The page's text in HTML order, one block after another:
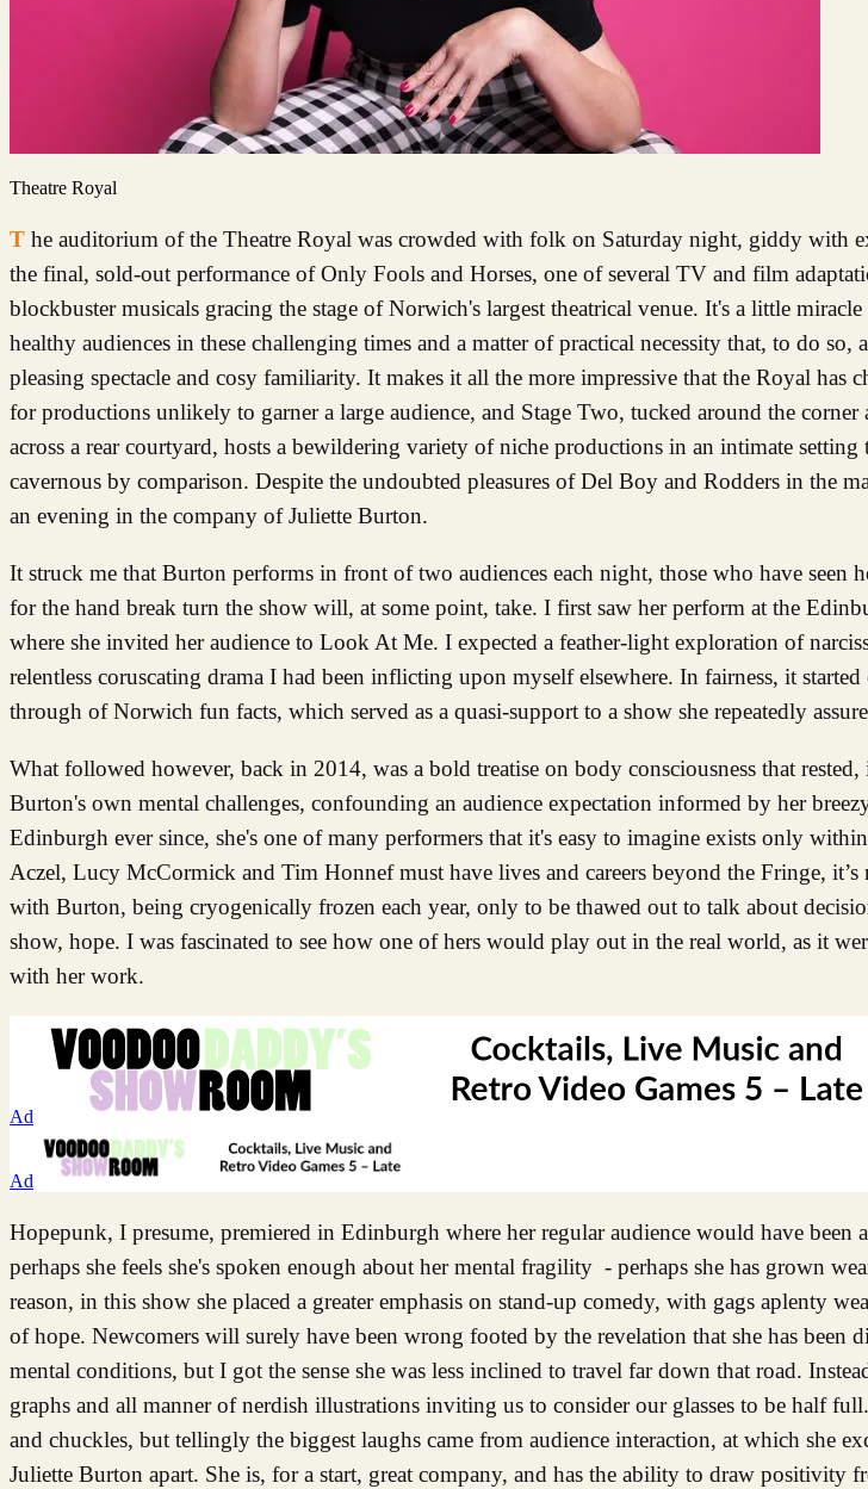
Theatre Royal
The auditorium of the Theatre Royal was crowded with folk on Saturday night, giddy with excitement at the prospect of enjoying
the final, sold-out performance of Only Fools and Horses, one of several TV and film
blockbuster musicals gracing the stage of Norwich's largest theatrical venue. It's a little
healthy audiences in these challenging times and a matter of practical necessity that, to do so,
pleasing spectacle and cosy familiarity. It makes it all the more impressive that the Royal has
for productions unlikely to garner a large audience, and Stage Two, tucked around the
across a rear courtyard, hosts a bewildering variety of niche productions in an intimate setting
cavernous by comparison. Despite the undoubted pleasures of Del Boy and Rodders in the
an evening in the company of Juliette Burton.
It struck me that Burton performs in front of two audiences each night, those who have seen
for the hand break turn the show will, at some point, take. I first saw her perform at the
where she invited her audience to Look At Me. I expected a feather-light exploration of
relentless coruscating drama I had been inflicting upon myself elsewhere. In fairness, it
through of Norwich fun facts, which served as a quasi-support to a show she repeatedly
What followed however, back in 2014, was a bold treatise on body consciousness that
Burton's own mental challenges, confounding an audience expectation informed by her
Edinburgh ever since, she's one of many performers that it's easy to imagine exists only
Aczel, Lucy McCormick and Tim Honnef must have lives and careers beyond the Fringe, it’s
with Burton, being cryogenically frozen each year, only to be thawed out to talk about
show, hope. I was fascinated to see how one of hers would play out in the real world, as it
with her work.
Ad
Ad
Hopepunk, I presume, premiered in Edinburgh where her regular audience would have been
perhaps she feels she's spoken enough about her mental fragility - perhaps she has grown
reason, in this show she placed a greater emphasis on stand-up comedy, with gags aplenty
of hope. Newcomers will surely have been wrong footed by the revelation that she has been
mental conditions, but I got the sense she was less inclined to travel far down that road.
graphs and all manner of nerdish illustrations inviting us to consider our glasses to be half
and chuckles, but tellingly the biggest laughs came from audience interaction, at which she
Juliette Burton apart. She is, for a start, great company, and has the ability to draw positivity